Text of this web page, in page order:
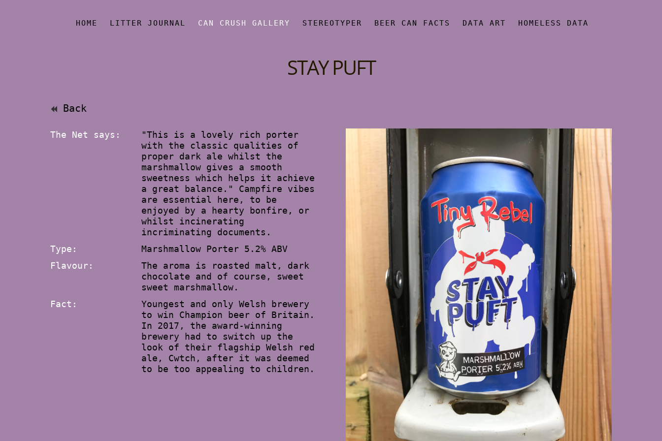
HOME LITTER JOURNAL CAN CRUSH GALLERY STEREOTYPER BEER CAN FACTS DATA ART HOMELESS DATA
STAY PUFT
Back
The Net says:
"This is a lovely rich porter
with the classic qualities of
proper dark ale whilst the
marshmallow gives a smooth
sweetness which helps it achieve
a great balance." Campfire vibes
are essential here, to be
enjoyed by a hearty bonfire, or
whilst incinerating
incriminating documents.
Type:
Marshmallow Porter 5.2% ABV
Flavour:
The aroma is roasted malt, dark
chocolate and of course, sweet
sweet marshmallow.
Fact:
Youngest and only Welsh brewery
to win Champion beer of Britain.
In 2017, the award-winning
brewery had to switch up the
look of their flagship Welsh red
ale, Cwtch, after it was deemed
to be too appealing to children.